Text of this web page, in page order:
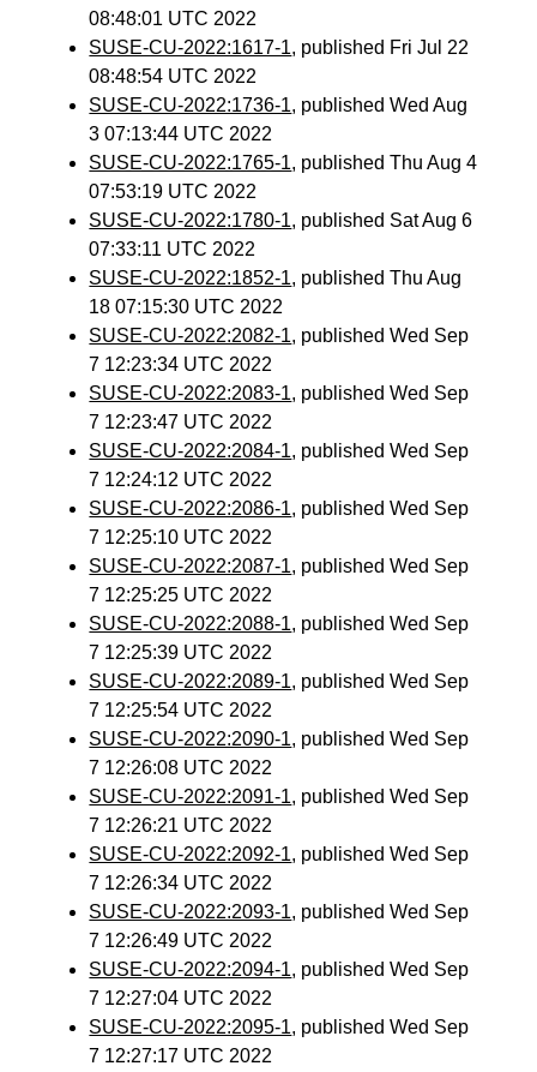
08:48:01 UTC 2022
SUSE-CU-2022:1617-1, published Fri Jul 22
08:48:54 UTC 2022
SUSE-CU-2022:1736-1, published Wed Aug
3 07:13:44 UTC 2022
SUSE-CU-2022:1765-1, published Thu Aug 4
07:53:19 UTC 2022
SUSE-CU-2022:1780-1, published Sat Aug 6
07:33:11 UTC 2022
SUSE-CU-2022:1852-1, published Thu Aug
18 07:15:30 UTC 2022
SUSE-CU-2022:2082-1, published Wed Sep
7 12:23:34 UTC 2022
SUSE-CU-2022:2083-1, published Wed Sep
7 12:23:47 UTC 2022
SUSE-CU-2022:2084-1, published Wed Sep
7 12:24:12 UTC 2022
SUSE-CU-2022:2086-1, published Wed Sep
7 12:25:10 UTC 2022
SUSE-CU-2022:2087-1, published Wed Sep
7 12:25:25 UTC 2022
SUSE-CU-2022:2088-1, published Wed Sep
7 12:25:39 UTC 2022
SUSE-CU-2022:2089-1, published Wed Sep
7 12:25:54 UTC 2022
SUSE-CU-2022:2090-1, published Wed Sep
7 12:26:08 UTC 2022
SUSE-CU-2022:2091-1, published Wed Sep
7 12:26:21 UTC 2022
SUSE-CU-2022:2092-1, published Wed Sep
7 12:26:34 UTC 2022
SUSE-CU-2022:2093-1, published Wed Sep
7 12:26:49 UTC 2022
SUSE-CU-2022:2094-1, published Wed Sep
7 12:27:04 UTC 2022
SUSE-CU-2022:2095-1, published Wed Sep
7 12:27:17 UTC 2022